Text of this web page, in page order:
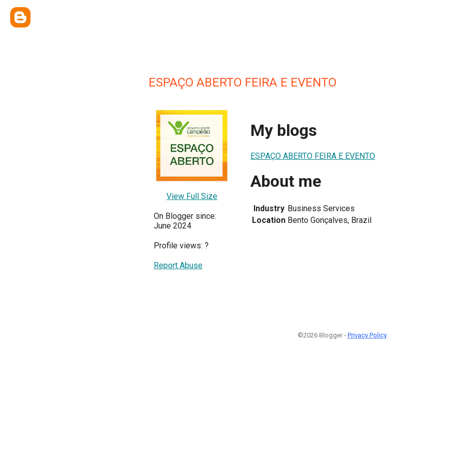
ESPAÇO ABERTO FEIRA E EVENTO
View Full Size
On Blogger since:
June 2024
Profile views: ?
Report Abuse
My blogs
ESPAÇO ABERTO FEIRA E EVENTO
About me
Industry Business Services
Location Bento Gonçalves, Brazil
©2026 Blogger - Privacy Policy